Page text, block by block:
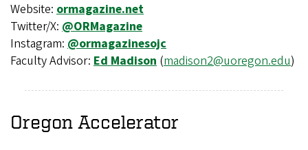
Website: ormagazine.net
Twitter/X: @ORMagazine
Instagram: @ormagazinesojc
Faculty Advisor: Ed Madison (madison2@uoregon.edu)
Oregon Accelerator